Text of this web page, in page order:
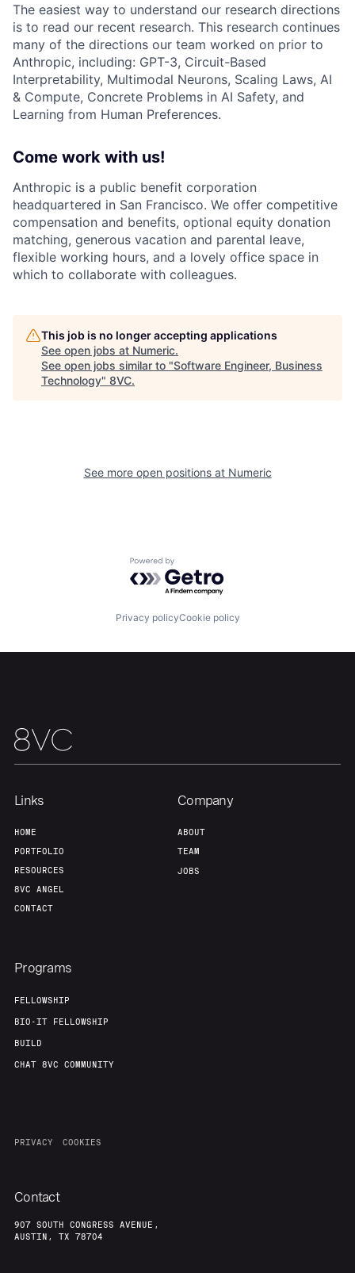
Build
Jobs
The easiest way to understand our research directions
is to read our recent research. This research continues
many of the directions our team worked on prior to
Anthropic, including: GPT-3, Circuit-Based
Interpretability, Multimodal Neurons, Scaling Laws, AI
& Compute, Concrete Problems in AI Safety, and
Learning from Human Preferences.
Come work with us!
Anthropic is a public benefit corporation
headquartered in San Francisco. We offer competitive
compensation and benefits, optional equity donation
matching, generous vacation and parental leave,
flexible working hours, and a lovely office space in
which to collaborate with colleagues.
This job is no longer accepting applications
See open jobs at Numeric.
See open jobs similar to "Software Engineer, Business
Technology" 8VC.
See more open positions at Numeric
Powered by Getro.com
Privacy policyCookie policy
Links
HOME
PORTFOLIO
RESOURCES
8VC ANGEL
CONTACT
Company
ABOUT
TEAM
JOBS
Programs
FELLOWSHIP
BIO-IT FELLOWSHIP
BUILD
CHAT 8VC COMMUNITY
PRIVACY COOKIES
Contact
907 SOUTH CONGRESS AVENUE,
AUSTIN, TX 78704